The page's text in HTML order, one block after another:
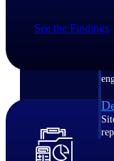
See the Findings